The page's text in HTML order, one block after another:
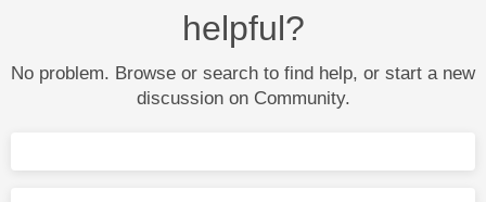
helpful?
No problem. Browse or search to find help, or start a new
discussion on Community.